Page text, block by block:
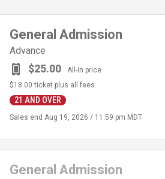
General Admission
Advance
$25.00 All-in price
21 AND OVER
$18.00 ticket plus all fees.
Sales end Aug 19, 2026 / 11:59 pm MDT
General Admission